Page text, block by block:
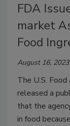
FDA
market
Food
August 16, 2023
The U.S.
released a
that the
in food